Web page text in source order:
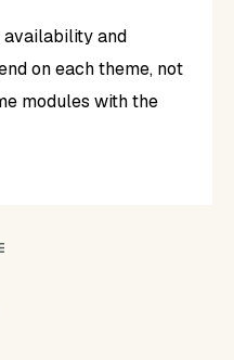
availability and
on each theme, not
modules with the